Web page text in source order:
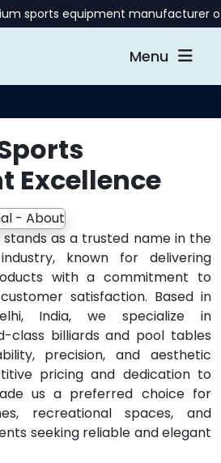
sports equipment manufacturer
Menu
Excellence
as a trusted name in the
known for delivering
with a commitment to
satisfaction. Based in
India, we specialize in
class billiards and pool tables
precision, and aesthetic
pricing and dedication to
us a preferred choice for
recreational spaces, and
seeking reliable and elegant